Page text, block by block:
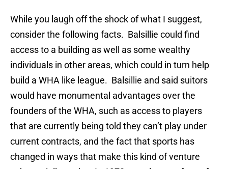
While you laugh off the shock of what I suggest,
consider the following facts. Balsillie could find
access to a building as well as some wealthy
individuals in other areas, which could in turn help
build a WHA like league. Balsillie and said suitors
would have monumental advantages over the
founders of the WHA, such as access to players
that are currently being told they can’t play under
current contracts, and the fact that sports has
changed in ways that make this kind of venture